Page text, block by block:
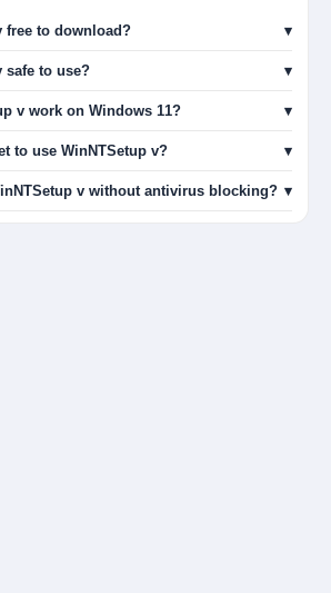
free to download? ▾
safe to use? ▾
v work on Windows 11? ▾
to use WinNTSetup v? ▾
v without antivirus blocking? ▾